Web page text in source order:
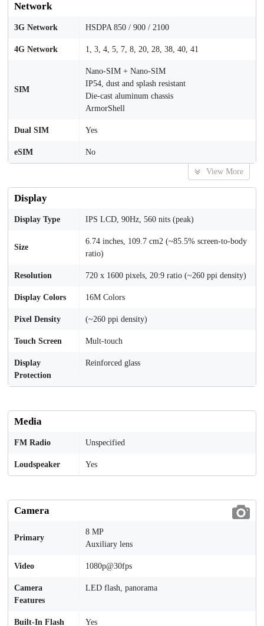
Network
3G Network HSDPA 850 / 900 / 2100
4G Network 1, 3, 4, 5, 7, 8, 20, 28, 38, 40, 41
SIM
Nano-SIM + Nano-SIM
IP54, dust and splash resistant
Die-cast aluminum chassis
ArmorShell
Dual SIM Yes
eSIM No
View More
Display
Display Type IPS LCD, 90Hz, 560 nits (peak)
Size
6.74 inches, 109.7 cm2 (~85.5% screen-to-body
ratio)
Resolution 720 x 1600 pixels, 20:9 ratio (~260 ppi density)
Display Colors 16M Colors
Pixel Density (~260 ppi density)
Touch Screen Mult-touch
Display
Protection
Reinforced glass
Media
FM Radio Unspecified
Loudspeaker Yes
Camera
Primary
8 MP
Auxiliary lens
Video 1080p@30fps
Camera
Features
LED flash, panorama
Built-In Flash Yes